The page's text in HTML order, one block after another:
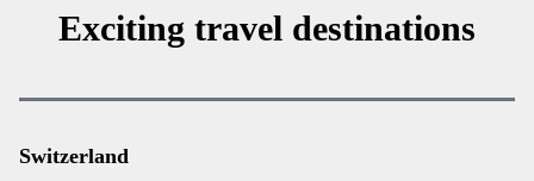
Exciting travel destinations
Switzerland